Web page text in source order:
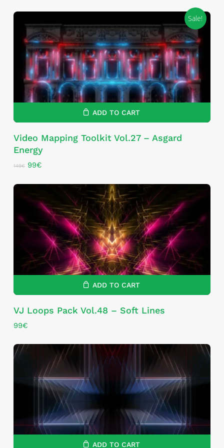
Sale!
ADD TO CART
Video Mapping Toolkit Vol.27 – Asgard
Energy
149€ Original
was:
99€Current
is:
ADD TO CART
VJ Loops Pack Vol.48 – Soft Lines
99€
ADD TO CART